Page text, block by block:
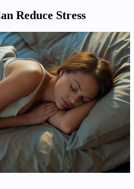
Reduce Stress